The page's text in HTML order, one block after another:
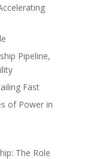
Pipeline,
Fast
of Power in
The Role